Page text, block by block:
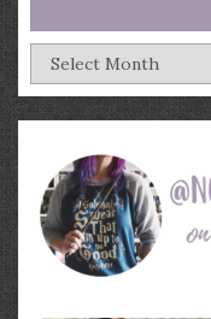
Archives